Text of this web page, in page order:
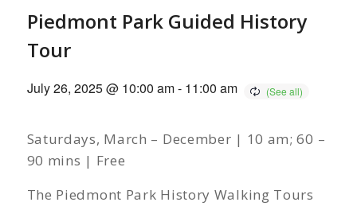
Piedmont Park Guided History
Tour
July 26, 2025 @ 10:00 am- 11:00 am
Saturdays, March – December | 10 am; 60 –
90 mins | Free
The Piedmont Park History Walking Tours